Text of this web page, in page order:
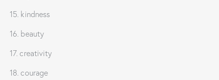
15. kindness
16. beauty
17. creativity
18. courage